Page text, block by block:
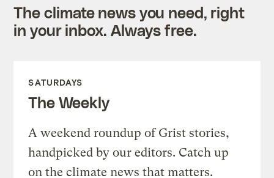
The climate news you need, right
in your inbox. Always free.
SATURDAYS
The Weekly
A weekend roundup of Grist stories,
handpicked by our editors. Catch up
on the climate news that matters.